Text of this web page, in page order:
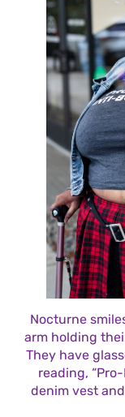
Nocturne
arm holding
They have
reading,
denim vest